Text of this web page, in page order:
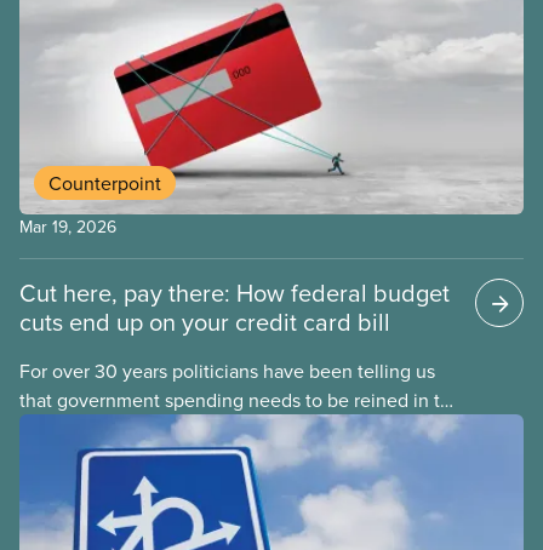
Counterpoint
Mar 19, 2026
Cut here, pay there: How federal budget
cuts end up on your credit card bill
For over 30 years politicians have been telling us
that government spending needs to be reined in to
address one economic challenge after another.
Whether it is a recession, high inflation or the
instability caused by Trump’s tariffs, the solution is
always to strive for a “balanced budget” — even